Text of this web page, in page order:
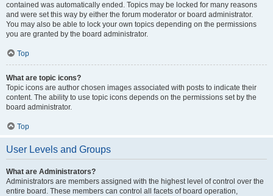
contained was automatically ended. Topics may be locked for many reasons
and were set this way by either the forum moderator or board administrator.
You may also be able to lock your own topics depending on the permissions
you are granted by the board administrator.
Top
What are topic icons?
Topic icons are author chosen images associated with posts to indicate their
content. The ability to use topic icons depends on the permissions set by the
board administrator.
Top
User Levels and Groups
What are Administrators?
Administrators are members assigned with the highest level of control over the
entire board. These members can control all facets of board operation,